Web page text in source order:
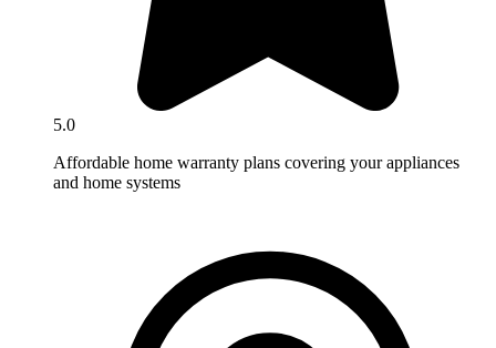
5.0
Affordable home warranty plans covering your appliances
and home systems